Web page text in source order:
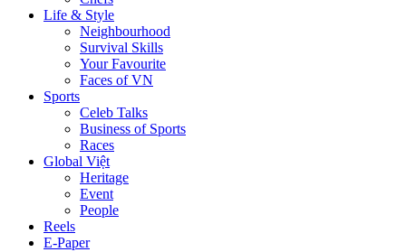
Life & Style
Neighbourhood
Survival Skills
Your Favourite
Faces of VN
Sports
Celeb Talks
Business of Sports
Races
Global Việt
Heritage
Event
People
Reels
E-Paper